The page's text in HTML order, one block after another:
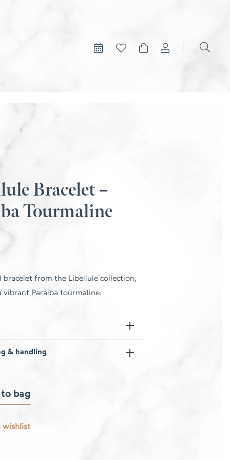
Bracelet –
Tourmaline
bracelet from the Libellule collection,
vibrant Paraiba tourmaline.
& handling
bag
wishlist